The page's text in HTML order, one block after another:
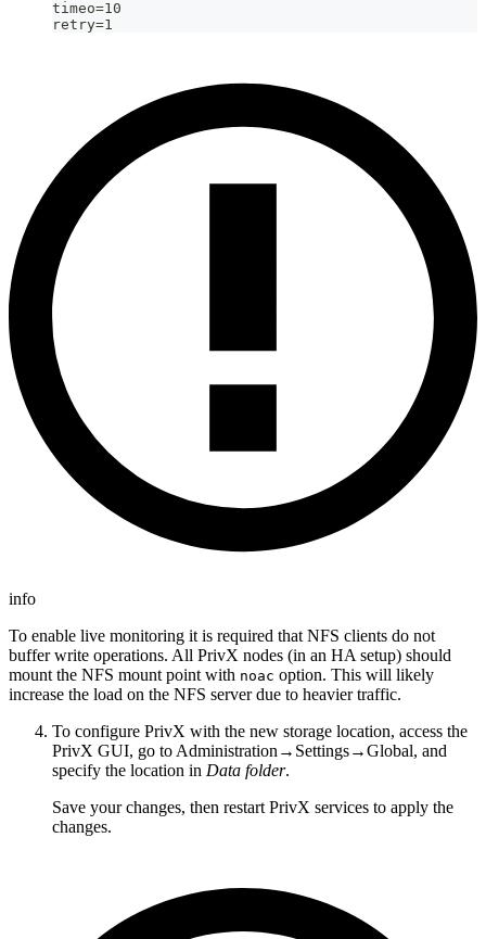
timeo=10
retry=1
info
To enable live monitoring it is required that NFS clients do not
buffer write operations. All PrivX nodes (in an HA setup) should
mount the NFS mount point with noac option. This will likely
increase the load on the NFS server due to heavier traffic.
To configure PrivX with the new storage location, access the
PrivX GUI, go to Administration→Settings→Global, and
specify the location in Data folder.
Save your changes, then restart PrivX services to apply the
changes.